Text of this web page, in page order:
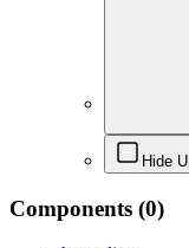
Hide UI
Components (0)